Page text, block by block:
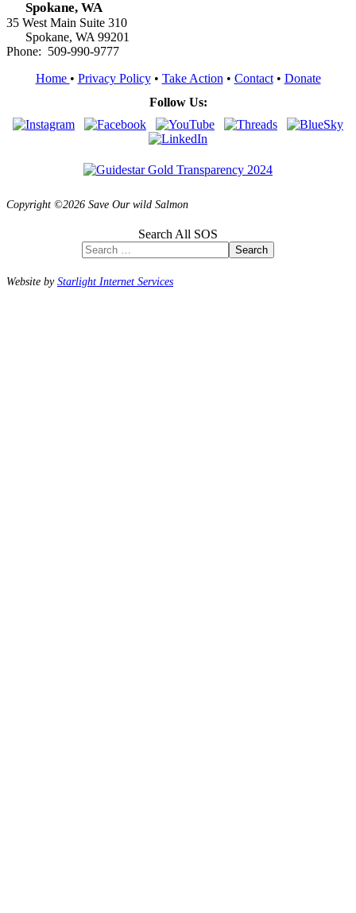
Spokane, WA
35 West Main Suite 310
Spokane, WA 99201
Phone: 509-990-9777
Home • Privacy Policy• Take Action • Contact• Donate
Follow Us:
Copyright ©2026 Save Our wild Salmon
Search All SOS
Search
Website byStarlight Internet Services